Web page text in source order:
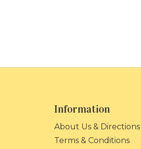
Information
About Us & Directions
Terms & Conditions